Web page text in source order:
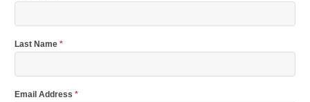
Last Name *
Email Address *